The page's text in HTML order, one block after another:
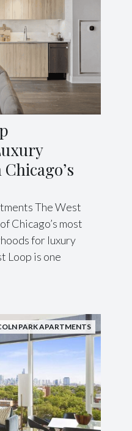
The West
Chicago’s most
for luxury
Loop is one
PARK APARTMENTS